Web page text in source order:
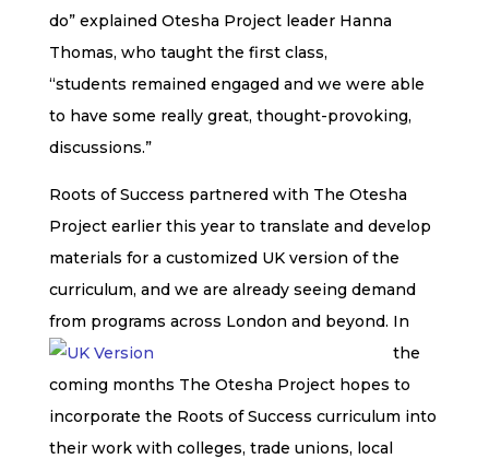
do” explained Otesha Project leader Hanna
Thomas, who taught the first class,
“students remained engaged and we were able
to have some really great, thought-provoking,
discussions.”
Roots of Success partnered with The Otesha
Project earlier this year to translate and develop
materials for a customized UK version of the
curriculum, and we are already seeing demand
from programs across London and beyond. In
the
coming months The Otesha Project hopes to
incorporate the Roots of Success curriculum into
their work with colleges, trade unions, local